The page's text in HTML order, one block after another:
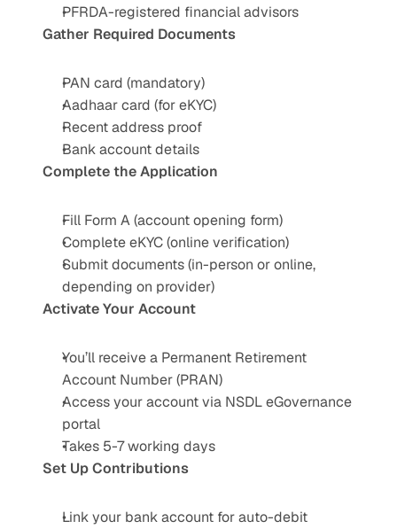
PFRDA-registered financial advisors
Gather Required Documents
PAN card (mandatory)
Aadhaar card (for eKYC)
Recent address proof
Bank account details
Complete the Application
Fill Form A (account opening form)
Complete eKYC (online verification)
Submit documents (in-person or online,
depending on provider)
Activate Your Account
You’ll receive a Permanent Retirement
Account Number (PRAN)
Access your account via NSDL eGovernance
portal
Takes 5-7 working days
Set Up Contributions
Link your bank account for auto-debit